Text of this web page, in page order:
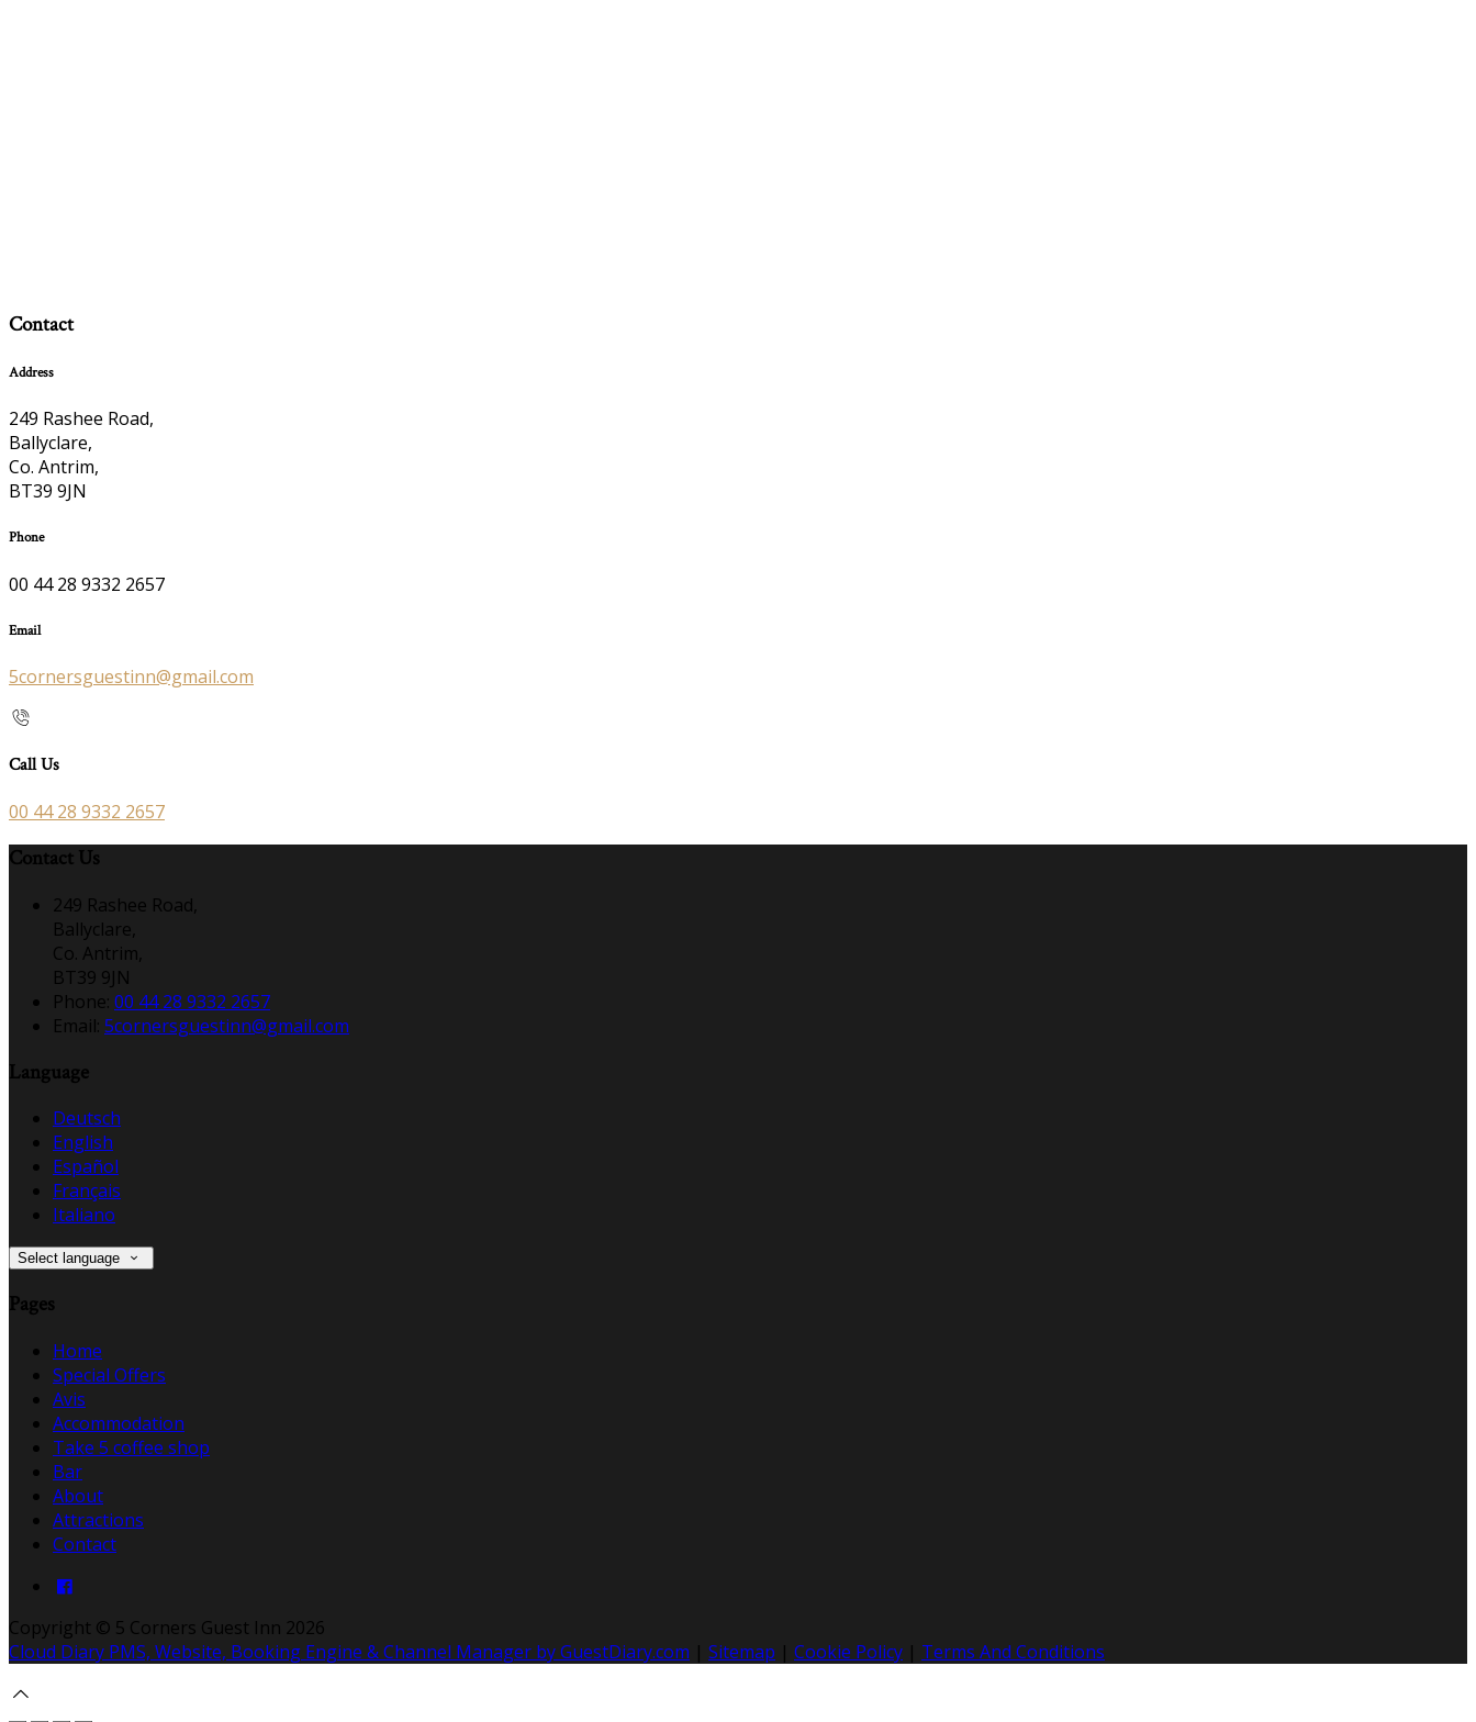
Contact
Address
249 Rashee Road,
Ballyclare,
Co. Antrim,
BT39 9JN
Phone
00 44 28 9332 2657
Email
5cornersguestinn@gmail.com
Call Us
00 44 28 9332 2657
Contact Us
249 Rashee Road,
Ballyclare,
Co. Antrim,
BT39 9JN
Phone: 00 44 28 9332 2657
Email: 5cornersguestinn@gmail.com
Language
Deutsch
English
Español
Français
Italiano
Select language
Pages
Home
Special Offers
Avis
Accommodation
Take 5 coffee shop
Bar
About
Attractions
Contact
Copyright © 5 Corners Guest Inn 2026
Cloud Diary PMS, Website, Booking Engine & Channel Manager by GuestDiary.com | Sitemap | Cookie Policy | Terms And Conditions